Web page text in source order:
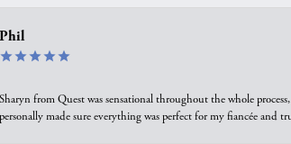
Phil
Sharyn from Quest was sensational throughout the whole
personally made sure everything was perfect for my fiancée and